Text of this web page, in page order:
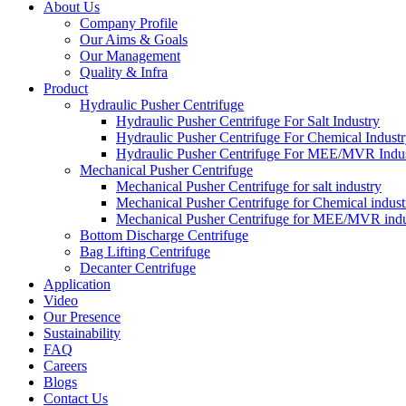
About Us
Company Profile
Our Aims & Goals
Our Management
Quality & Infra
Product
Hydraulic Pusher Centrifuge
Hydraulic Pusher Centrifuge For Salt Industry
Hydraulic Pusher Centrifuge For Chemical
Hydraulic Pusher Centrifuge For MEE/MVR
Mechanical Pusher Centrifuge
Mechanical Pusher Centrifuge for salt industry
Mechanical Pusher Centrifuge for Chemical
Mechanical Pusher Centrifuge for MEE/MVR
Bottom Discharge Centrifuge
Bag Lifting Centrifuge
Decanter Centrifuge
Application
Video
Our Presence
Sustainability
FAQ
Careers
Blogs
Contact Us